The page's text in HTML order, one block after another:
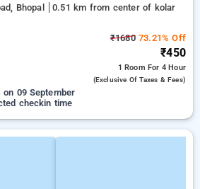
Bhopal
0.51 km from center of kolar
₹168073.21% Off
₹450
1 Room For 4 Hour
(exclusive Of Taxes & Fees)
09 September
checkin time